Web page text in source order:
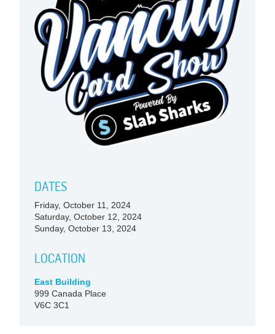
DATES
Friday, October 11, 2024
Saturday, October 12, 2024
Sunday, October 13, 2024
LOCATION
East Building
999 Canada Place
V6C 3C1